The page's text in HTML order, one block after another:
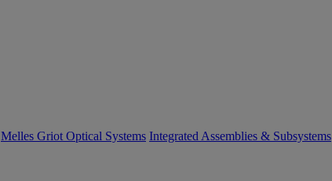
Melles Griot Optical Systems Integrated Assemblies & Subsystems